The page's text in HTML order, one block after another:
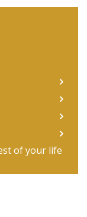
of your life